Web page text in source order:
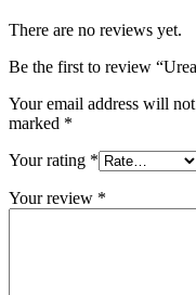
There are no reviews yet.
Be the first to review
Your email address will
marked *
Your rating *
Your review *